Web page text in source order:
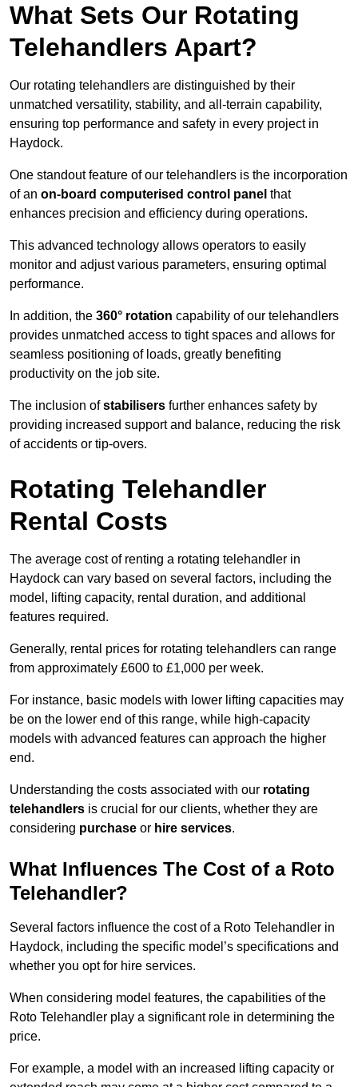
What Sets Our Rotating
Telehandlers Apart?
Our rotating telehandlers are distinguished by their
unmatched versatility, stability, and all-terrain capability,
ensuring top performance and safety in every project in
Haydock.
One standout feature of our telehandlers is the incorporation
of an on-board computerised control panel that
enhances precision and efficiency during operations.
This advanced technology allows operators to easily
monitor and adjust various parameters, ensuring optimal
performance.
In addition, the 360° rotation capability of our telehandlers
provides unmatched access to tight spaces and allows for
seamless positioning of loads, greatly benefiting
productivity on the job site.
The inclusion ofstabilisers further enhances safety by
providing increased support and balance, reducing the risk
of accidents or tip-overs.
Rotating Telehandler
Rental Costs
The average cost of renting a rotating telehandler in
Haydock can vary based on several factors, including the
model, lifting capacity, rental duration, and additional
features required.
Generally, rental prices for rotating telehandlers can range
from approximately £600 to £1,000 per week.
For instance, basic models with lower lifting capacities may
be on the lower end of this range, while high-capacity
models with advanced features can approach the higher
end.
Understanding the costs associated with our rotating
telehandlers is crucial for our clients, whether they are
considering purchase or hire services.
What Influences The Cost of a Roto
Telehandler?
Several factors influence the cost of a Roto Telehandler in
Haydock, including the specific model’s specifications and
whether you opt for hire services.
When considering model features, the capabilities of the
Roto Telehandler play a significant role in determining the
price.
For example, a model with an increased lifting capacity or